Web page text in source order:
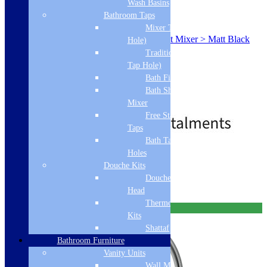
SKU: ICONSWIVELMB
Franke Icon Mono Hole Swivel Spout Mixer > Matt Black
Single Lever
Wash Basins
Bathroom Taps
Mixer Taps (1 Tap
Hole)
Traditional Taps (2
Tap Hole)
Bath Filler
Bath Shower
Mixer
Free Standing
Taps
Bath Taps 3+ Tap
Holes
Douche Kits
Douche Hoses &
Head
Thermostatic Douche
Kits
Shattaf
Bathroom Furniture
Vanity Units